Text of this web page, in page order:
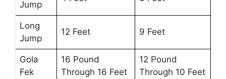
Jump
Long
Jump
12 Feet 9 Feet
Gola
Fek
16 Pound
Through 16 Feet
12 Pound
Through 10 Feet